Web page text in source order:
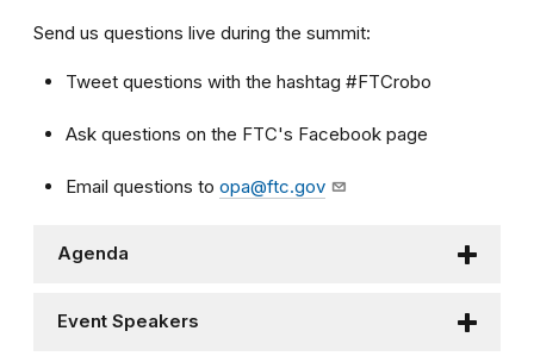
Send us questions live during the summit:
Tweet questions with the hashtag #FTCrobo
Ask questions on the FTC's Facebook page
Email questions to opa@ftc.gov
Agenda
Event Speakers